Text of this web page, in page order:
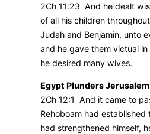
2Ch 11:23 And he dealt
of all his children
Judah and Benjamin, unto
and he gave them victual
he desired many wives.
Egypt Plunders Jerusalem
2Ch 12:1 And it came to
Rehoboam had established
had strengthened himself,